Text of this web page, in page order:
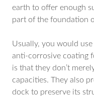
earth to offer enough
part of the foundation
Usually, you would
anti-corrosive coating
is that they don’t
capacities. They also
dock to preserve its